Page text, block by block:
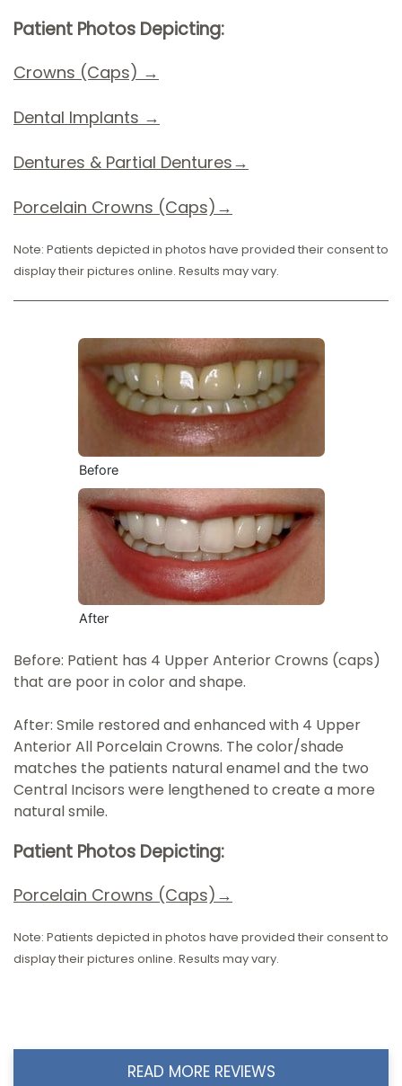
READ MORE REVIEWS
Patient Photos Depicting:
Crowns (Caps) →
Dental Implants →
Dentures & Partial Dentures→
Porcelain Crowns (Caps)→
Note: Patients depicted in photos have provided their consent to
display their pictures online. Results may vary.
Before
After
Before: Patient has 4 Upper Anterior Crowns (caps)
that are poor in color and shape.
After: Smile restored and enhanced with 4 Upper
Anterior All Porcelain Crowns. The color/shade
matches the patients natural enamel and the two
Central Incisors were lengthened to create a more
natural smile.
Patient Photos Depicting:
Porcelain Crowns (Caps)→
Note: Patients depicted in photos have provided their consent to
display their pictures online. Results may vary.